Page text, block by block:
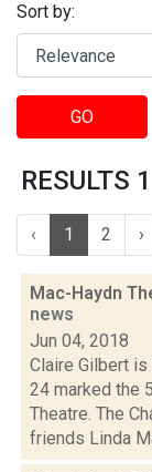
Sort by:
GO
RESULTS
‹ 1 2 ›
Mac-Haydn
news
Jun 04, 2018
Claire Gilbert
24 marked the
Theatre. The
friends Linda